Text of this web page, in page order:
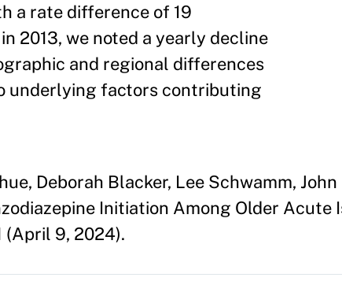
a rate difference of 19
2013, we noted a yearly decline
and regional differences
underlying factors contributing
Deborah Blacker, Lee Schwamm, John
Initiation Among Older Acute
(April 9, 2024).